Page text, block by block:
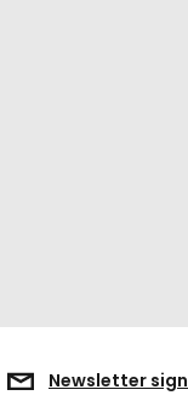
Newsletter